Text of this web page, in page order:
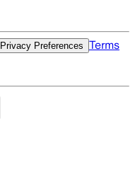
Privacy Preferences Terms